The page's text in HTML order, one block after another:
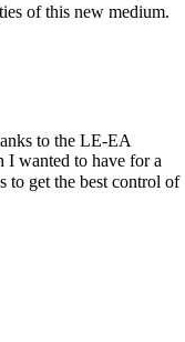
of this new medium.
to the LE-EA
I wanted to have for a
to get the best control of